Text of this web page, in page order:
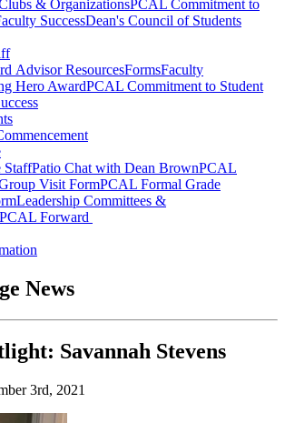
& OrganizationsPCAL Commitment to
SuccessDean's Council of Students
Advisor ResourcesFormsFaculty
Hero AwardPCAL Commitment to Student
StaffPatio Chat with Dean BrownPCAL
Visit FormPCAL Formal Grade
Leadership Committees &
PCAL Forward
News
Savannah Stevens
3rd, 2021